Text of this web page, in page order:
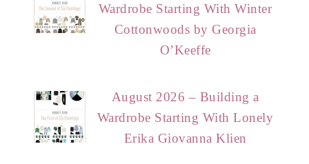
Wardrobe Starting With Winter
Cottonwoods by Georgia
O’Keeffe
August 2026 – Building a
Wardrobe Starting With Lonely
Erika Giovanna Klien